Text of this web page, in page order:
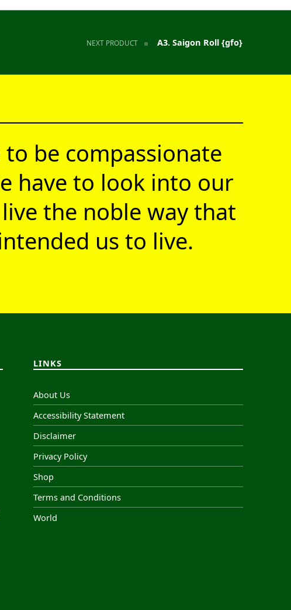
NEXT PRODUCT A3. Saigon Roll {gfo}
to be compassionate
have to look into our
the noble way that
us to live.
LINKS
About Us
Accessibility Statement
Disclaimer
Privacy Policy
Shop
Terms and Conditions
World